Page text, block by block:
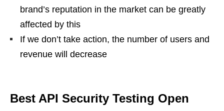
brand’s reputation in the market can be greatly
affected by this
If we don’t take action, the number of users and
revenue will decrease
Best API Security Testing Open